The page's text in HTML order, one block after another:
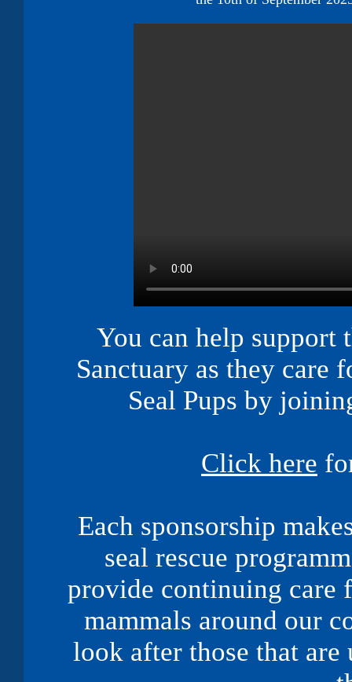
You can help support
Sanctuary as they care
Seal Pups by
Click here
Each sponsorship
seal rescue
provide continuing care
mammals around our
look after those that are